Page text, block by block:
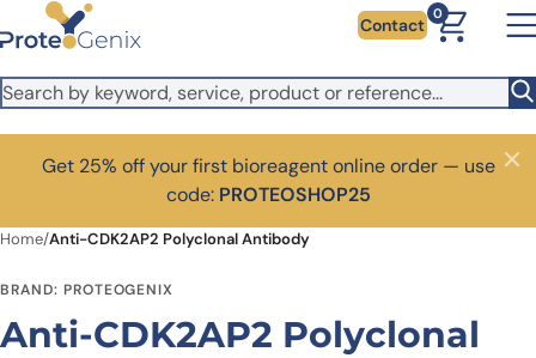
Skip to main content Contact
0
Get 25% off your first bioreagent online order — use
code: PROTEOSHOP25
Close
Home/Anti-CDK2AP2 Polyclonal Antibody
BRAND: PROTEOGENIX
Anti-CDK2AP2 Polyclonal